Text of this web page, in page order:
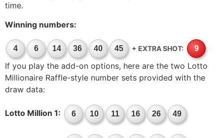
time.
Winning numbers:
4 6 14 36 40 45 + EXTRA SHOT: 9
If you play the add-on options, here are the two Lotto
Millionaire Raffle-style number sets provided with the
draw data:
Lotto Million 1: 6 10 11 16 26 49